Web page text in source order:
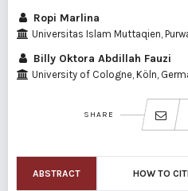
Ropi Marlina
Universitas Islam Muttaqien,
Billy Oktora Abdillah Fauzi
University of Cologne, Köln,
SHARE
ABSTRACT HOW TO